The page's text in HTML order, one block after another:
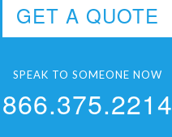
GET A QUOTE
SPEAK TO SOMEONE NOW
866.375.2214